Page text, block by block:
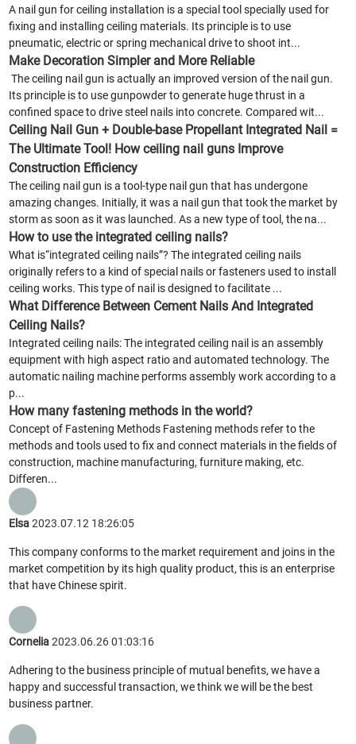
A nail gun for ceiling installation is a special tool specially used for
fixing and installing ceiling materials. Its principle is to use
pneumatic, electric or spring mechanical drive to shoot int...
Make Decoration Simpler and More Reliable
The ceiling nail gun is actually an improved version of the nail gun.
Its principle is to use gunpowder to generate huge thrust in a
confined space to drive steel nails into concrete. Compared wit...
Ceiling Nail Gun + Double-base Propellant Integrated Nail =
The Ultimate Tool! How ceiling nail guns Improve
Construction Efficiency
The ceiling nail gun is a tool-type nail gun that has undergone
amazing changes. Initially, it was a nail gun that took the market by
storm as soon as it was launched. As a new type of tool, the na...
How to use the integrated ceiling nails?
What is“integrated ceiling nails”? The integrated ceiling nails
originally refers to a kind of special nails or fasteners used to install
ceiling works. This type of nail is designed to facilitate ...
What Difference Between Cement Nails And Integrated
Ceiling Nails?
Integrated ceiling nails: The integrated ceiling nail is an assembly
equipment with high aspect ratio and automated technology. The
automatic nailing machine performs assembly work according to a
p...
How many fastening methods in the world?
Concept of Fastening Methods Fastening methods refer to the
methods and tools used to fix and connect materials in the fields of
construction, machine manufacturing, furniture making, etc.
Differen...
Elsa2023.07.12 18:26:05
This company conforms to the market requirement and joins in the
market competition by its high quality product, this is an enterprise
that have Chinese spirit.
Cornelia2023.06.26 01:03:16
Adhering to the business principle of mutual benefits, we have a
happy and successful transaction, we think we will be the best
business partner.